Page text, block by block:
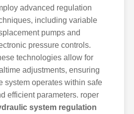
advanced regulation
including variable
pumps and
pressure controls.
technologies allow for
adjustments, ensuring
system operates within safe
efficient parameters. roper
system regulation